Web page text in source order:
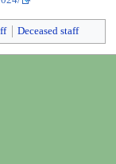
Deceased staff